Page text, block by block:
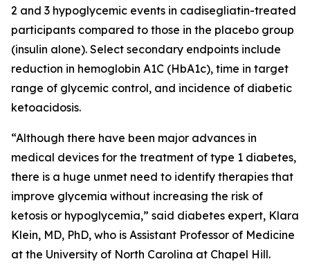
2 and 3 hypoglycemic events in cadisegliatin-treated
participants compared to those in the placebo group
(insulin alone). Select secondary endpoints include
reduction in hemoglobin A1C (HbA1c), time in target
range of glycemic control, and incidence of diabetic
ketoacidosis.
“Although there have been major advances in
medical devices for the treatment of type 1 diabetes,
there is a huge unmet need to identify therapies that
improve glycemia without increasing the risk of
ketosis or hypoglycemia,” said diabetes expert, Klara
Klein, MD, PhD, who is Assistant Professor of Medicine
at the University of North Carolina at Chapel Hill.